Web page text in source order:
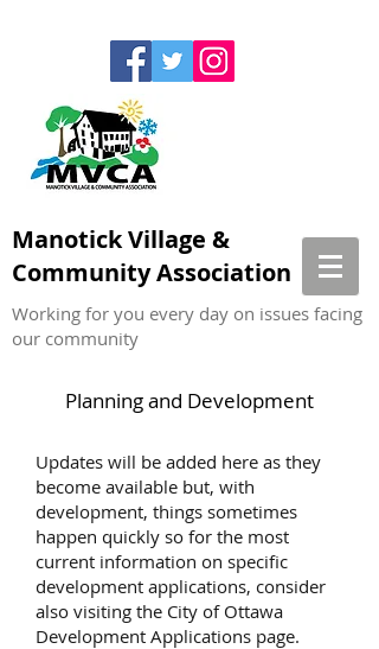
Manotick Village &
Community Association
Working for you every day on issues facing
our community
Planning and Development
Updates will be added here as they
become available but, with
development, things sometimes
happen quickly so for the most
current information on specific
development applications, consider
also visiting the City of Ottawa
Development Applications page.